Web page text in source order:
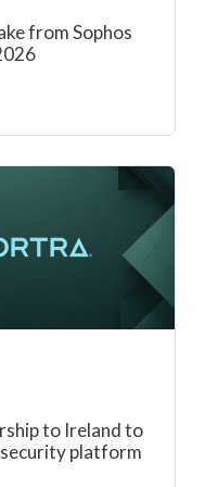
from Sophos
to Ireland to
platform